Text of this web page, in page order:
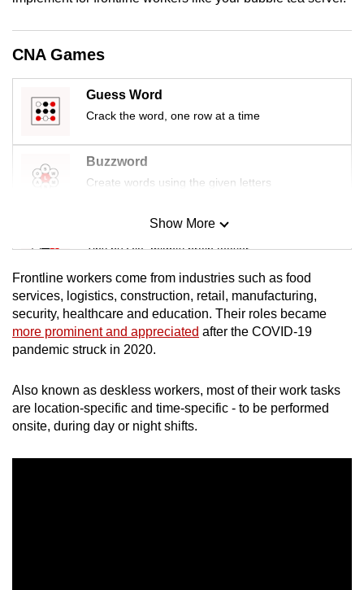
CNA Games
Guess Word
Crack the word, one row at a time
Buzzword
Create words using the given letters
Mini Sudoku
Tiny puzzle, mighty brain teaser
Mini Crossword
Small grid, big challenge
Spot as many words as you can
Show More
Frontline workers come from industries such as food
services, logistics, construction, retail, manufacturing,
security, healthcare and education. Their roles became
more prominent and appreciated after the COVID-19
pandemic struck in 2020.
Also known as deskless workers, most of their work tasks
are location-specific and time-specific - to be performed
onsite, during day or night shifts.
having
Contact